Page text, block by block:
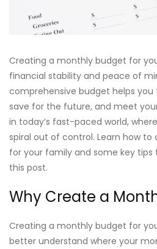
Creating a monthly budget for
financial stability and peace of
comprehensive budget helps you
save for the future, and meet
in today’s fast-paced world,
spiral out of control. Learn how
for your family and some key
this post.
Why Create a
Creating a monthly budget for
better understand where your